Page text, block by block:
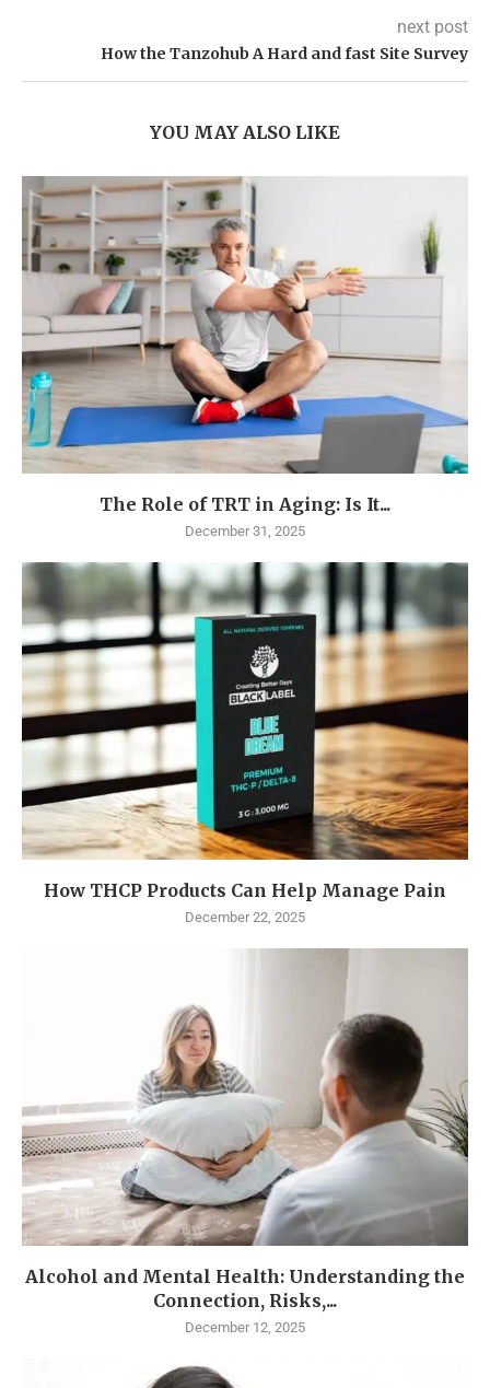
next post
How the Tanzohub A Hard and fast Site Survey
YOU MAY ALSO LIKE
The Role of TRT in Aging: Is It...
December 31, 2025
How THCP Products Can Help Manage Pain
December 22, 2025
Alcohol and Mental Health: Understanding the
Connection, Risks,...
December 12, 2025